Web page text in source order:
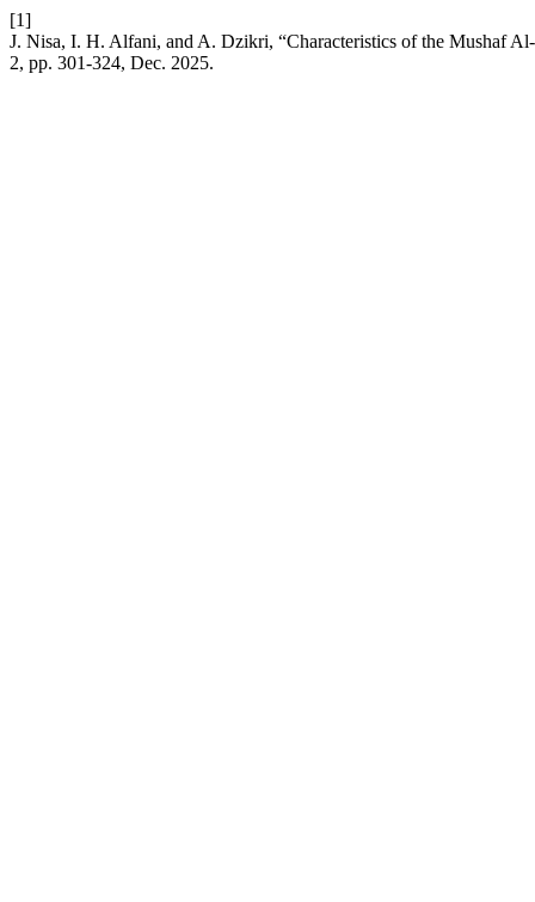
[1]
J. Nisa, I. H. Alfani, and A. Dzikri, “Characteristics of the Mushaf
2, pp. 301-324, Dec. 2025.